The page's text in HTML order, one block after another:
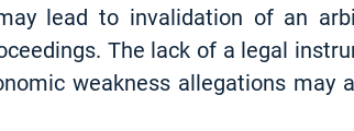
lead to invalidation of an
The lack of a legal
weakness allegations may